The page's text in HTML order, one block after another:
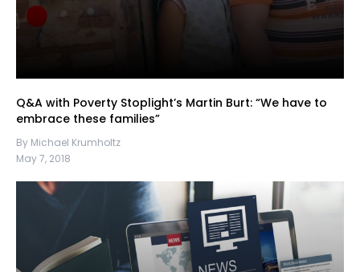
Q&A with Poverty Stoplight’s Martin Burt: “We have to
embrace these families”
By Michael Krumholtz
May 7, 2018